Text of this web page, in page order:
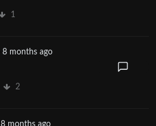
1
8 months ago
2
8 months ago